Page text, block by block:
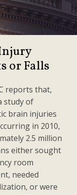
or Falls
reports that,
study of
brain injuries
in 2010,
2.5 million
either sought
room
needed
or were